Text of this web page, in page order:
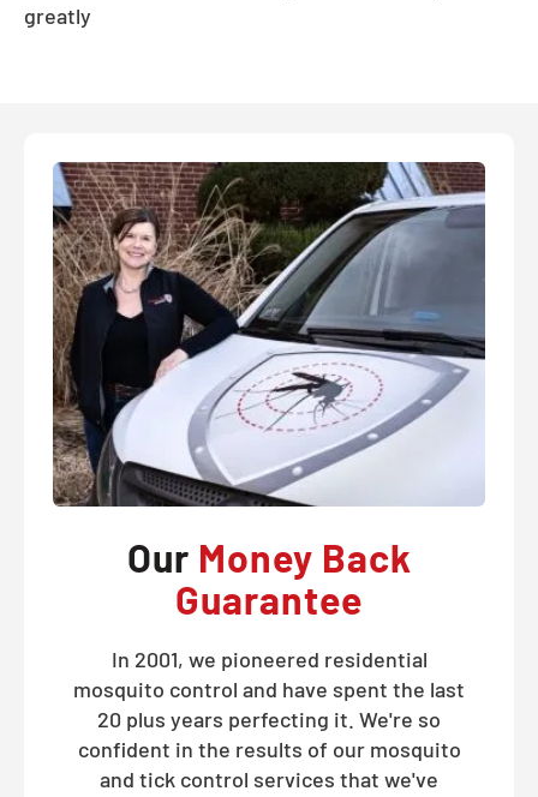
greatly
Our Money Back
Guarantee
In 2001, we pioneered residential
mosquito control and have spent the last
20 plus years perfecting it. We're so
confident in the results of our mosquito
and tick control services that we've